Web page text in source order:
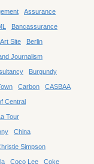
Assurance
Bancassurance
Site Berlin
Journalism
Burgundy
Carbon CASBAA
Central
Tour
China
Simpson
Coco Lee Coke